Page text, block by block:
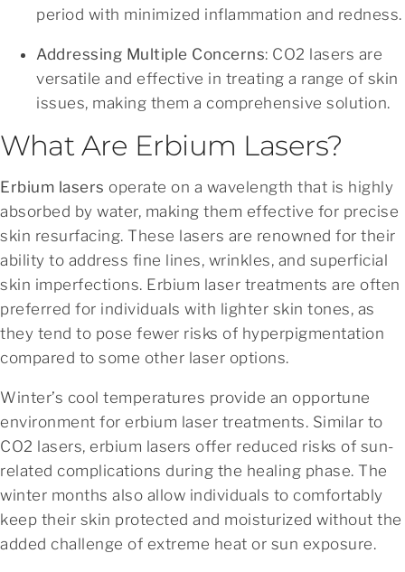
period with minimized inflammation and redness.
Addressing Multiple Concerns: CO2 lasers are
versatile and effective in treating a range of skin
issues, making them a comprehensive solution.
What Are Erbium Lasers?
Erbium lasers operate on a wavelength that is highly
absorbed by water, making them effective for precise
skin resurfacing. These lasers are renowned for their
ability to address fine lines, wrinkles, and superficial
skin imperfections. Erbium laser treatments are often
preferred for individuals with lighter skin tones, as
they tend to pose fewer risks of hyperpigmentation
compared to some other laser options.
Winter’s cool temperatures provide an opportune
environment for erbium laser treatments. Similar to
CO2 lasers, erbium lasers offer reduced risks of sun-
related complications during the healing phase. The
winter months also allow individuals to comfortably
keep their skin protected and moisturized without the
added challenge of extreme heat or sun exposure.